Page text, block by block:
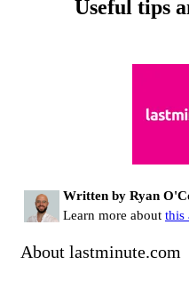
Useful tips
Written by Ryan
Learn more about this
About lastminute.com